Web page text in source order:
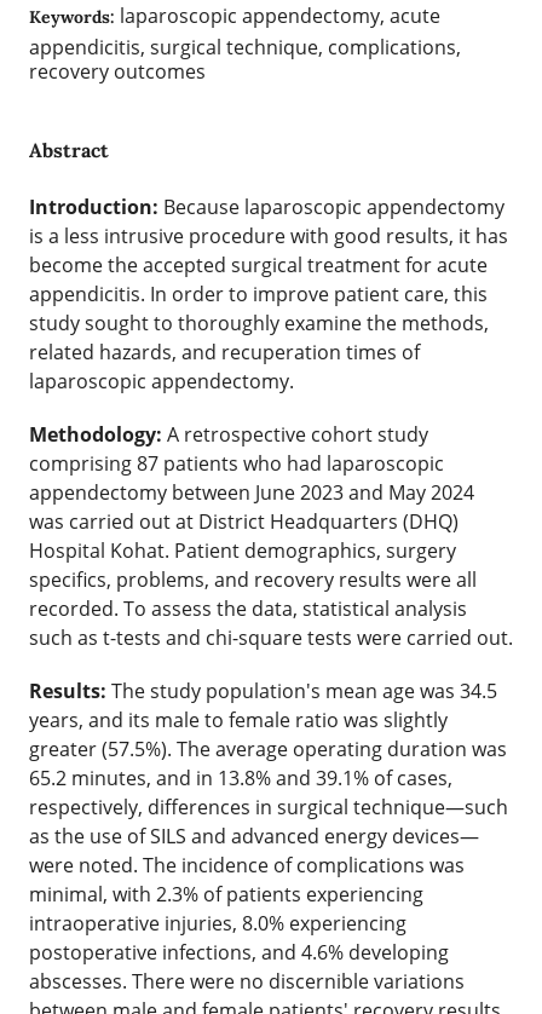
Keywords: laparoscopic appendectomy, acute
appendicitis, surgical technique, complications,
recovery outcomes
Abstract
Introduction: Because laparoscopic appendectomy
is a less intrusive procedure with good results, it has
become the accepted surgical treatment for acute
appendicitis. In order to improve patient care, this
study sought to thoroughly examine the methods,
related hazards, and recuperation times of
laparoscopic appendectomy.
Methodology: A retrospective cohort study
comprising 87 patients who had laparoscopic
appendectomy between June 2023 and May 2024
was carried out at District Headquarters (DHQ)
Hospital Kohat. Patient demographics, surgery
specifics, problems, and recovery results were all
recorded. To assess the data, statistical analysis
such as t-tests and chi-square tests were carried out.
Results: The study population's mean age was 34.5
years, and its male to female ratio was slightly
greater (57.5%). The average operating duration was
65.2 minutes, and in 13.8% and 39.1% of cases,
respectively, differences in surgical technique—such
as the use of SILS and advanced energy devices—
were noted. The incidence of complications was
minimal, with 2.3% of patients experiencing
intraoperative injuries, 8.0% experiencing
postoperative infections, and 4.6% developing
abscesses. There were no discernible variations